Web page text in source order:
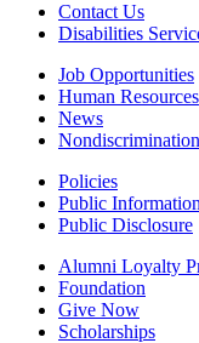
Contact Us
Disabilities
Job Opportunities
Human Resources
News
Nondiscrimination
Policies
Public
Public Disclosure
Alumni Loyalty
Foundation
Give Now
Scholarships